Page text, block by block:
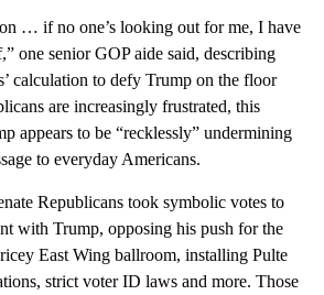
… if no one’s looking out for me, I have
one senior GOP aide said, describing
calculation to defy Trump on the floor
are increasingly frustrated, this
appears to be “recklessly” undermining
to everyday Americans.
Republicans took symbolic votes to
with Trump, opposing his push for the
East Wing ballroom, installing Pulte
strict voter ID laws and more. Those